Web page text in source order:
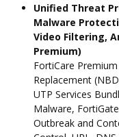
Unified Threat
Malware
Video Filtering,
Premium)
FortiCare
Replacement
UTP Services
Malware,
Outbreak and